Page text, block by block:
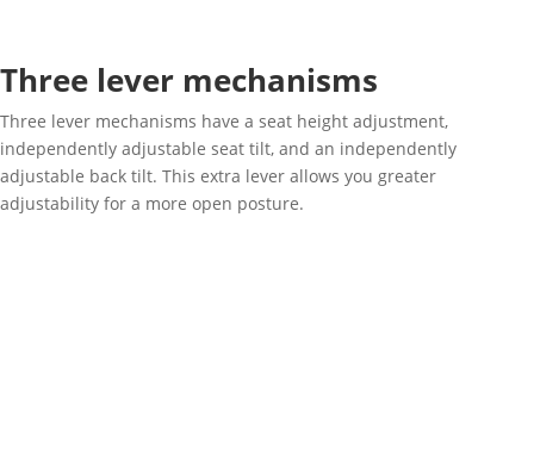
Three lever mechanisms
Three lever mechanisms have a seat height adjustment,
independently adjustable seat tilt, and an independently
adjustable back tilt. This extra lever allows you greater
adjustability for a more open posture.